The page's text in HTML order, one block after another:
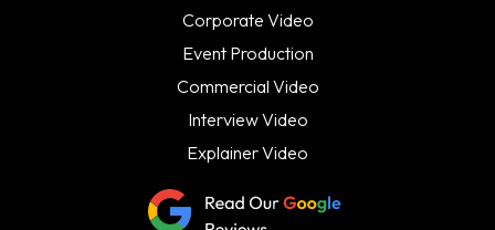
Corporate Video
Event Production
Commercial Video
Interview Video
Explainer Video